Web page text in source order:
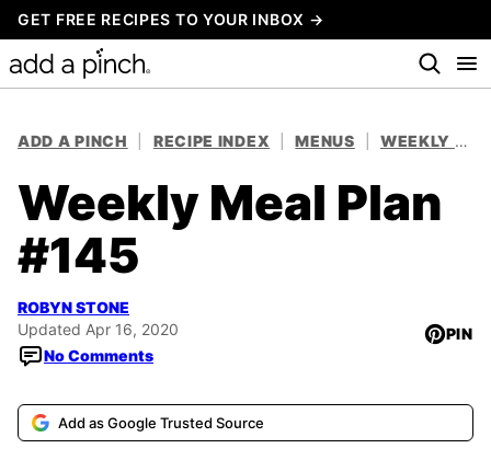
Skip
to
content
GET FREE RECIPES TO YOUR INBOX →
ADD A PINCH RECIPE INDEX MENUS WEEKLY MEAL PLANS
Weekly Meal Plan
#145
ROBYN STONE
Updated Apr 16, 2020
No Comments
PIN
Add as Google Trusted Source